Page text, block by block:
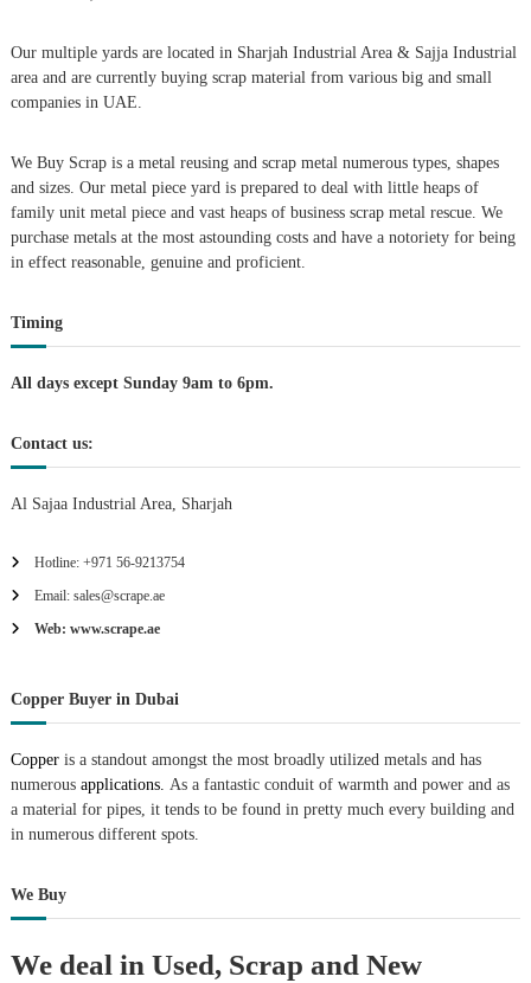
a
v
g
a
i
n
Our multiple yards are located in Sharjah Industrial Area & Sajja Industrial
area and are currently buying scrap material from various big and small
companies in UAE.
We Buy Scrap is a metal reusing and scrap metal numerous types, shapes
and sizes. Our metal piece yard is prepared to deal with little heaps of
family unit metal piece and vast heaps of business scrap metal rescue. We
purchase metals at the most astounding costs and have a notoriety for being
in effect reasonable, genuine and proficient.
Timing
All days except Sunday 9am to 6pm.
Contact us:
Al Sajaa Industrial Area, Sharjah
Hotline: +971 56-9213754
Email: sales@scrape.ae
Web: www.scrape.ae
Copper Buyer in Dubai
Copperis a standout amongst the most broadly utilized metals and has
numerousapplications. As a fantastic conduit of warmth and power and as
a material for pipes, it tends to be found in pretty much every building and
in numerous different spots.
We Buy
We deal in Used, Scrap and New